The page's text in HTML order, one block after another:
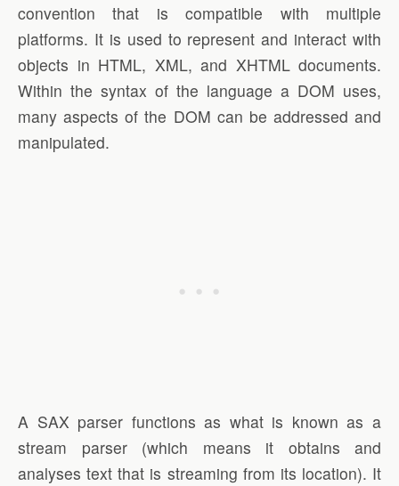
convention that is compatible with multiple
platforms. It is used to represent and interact with
objects in HTML, XML, and XHTML documents.
Within the syntax of the language a DOM uses,
many aspects of the DOM can be addressed and
manipulated.
A SAX parser functions as what is known as a
stream parser (which means it obtains and
analyses text that is streaming from its location). It